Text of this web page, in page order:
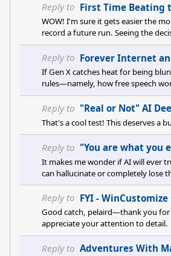
Reply to First Time Beating
WOW! I'm sure it gets easier the
record a future run. Seeing the
those posted somewhere?
Reply to Forever Internet
If Gen X catches heat for being
rules—namely, how free speech
traces back to how we raised and
education—designed to shape
Reply to "Real or Not" AI
That's a cool test! This deserves a
Reply to "You are what you
It makes me wonder if AI will ever
can hallucinate or completely lose
OpenAI’s image models have
images back into the AI to ask it
Reply to FYI -
Good catch, pelaird—thank you for
appreciate your attention to detail.
Reply to Adventures With